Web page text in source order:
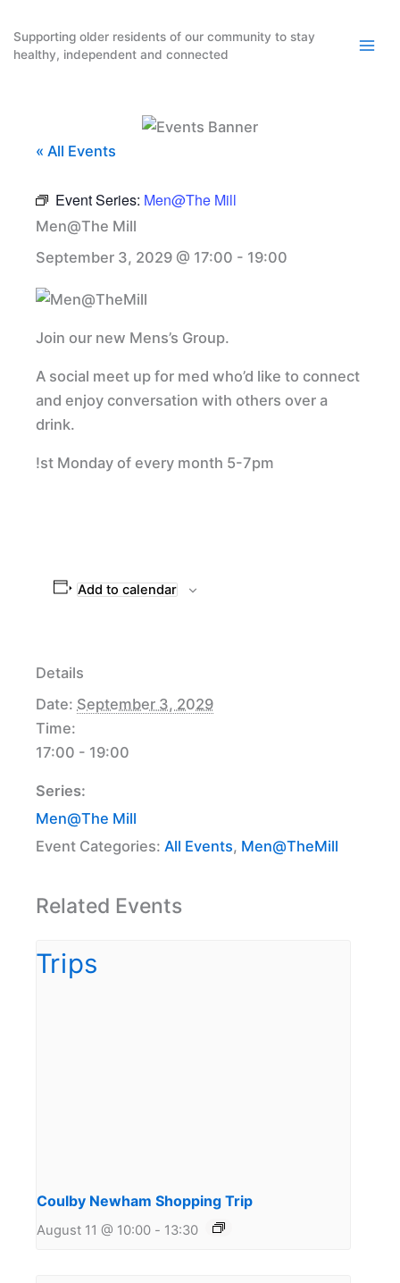
content
Supporting older residents of our community to stay
healthy, independent and connected
« All Events
Event Series: Men@The Mill
Men@The Mill
September 3, 2029 @ 17:00 - 19:00
Join our new Mens’s Group.
A social meet up for med who’d like to connect
and enjoy conversation with others over a
drink.
!st Monday of every month 5-7pm
Add to calendar
Details
Date: September 3, 2029
Time:
17:00 - 19:00
Series:
Men@The Mill
Event Categories: All Events, Men@TheMill
Related Events
Coulby Newham Shopping Trip
August 11 @ 10:00 - 13:30